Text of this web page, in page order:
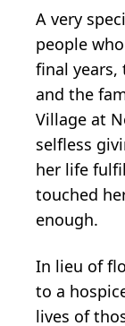
A very
people
final years,
and the
Village at
selfless
her life
touched
enough.
In lieu of
to a
lives of